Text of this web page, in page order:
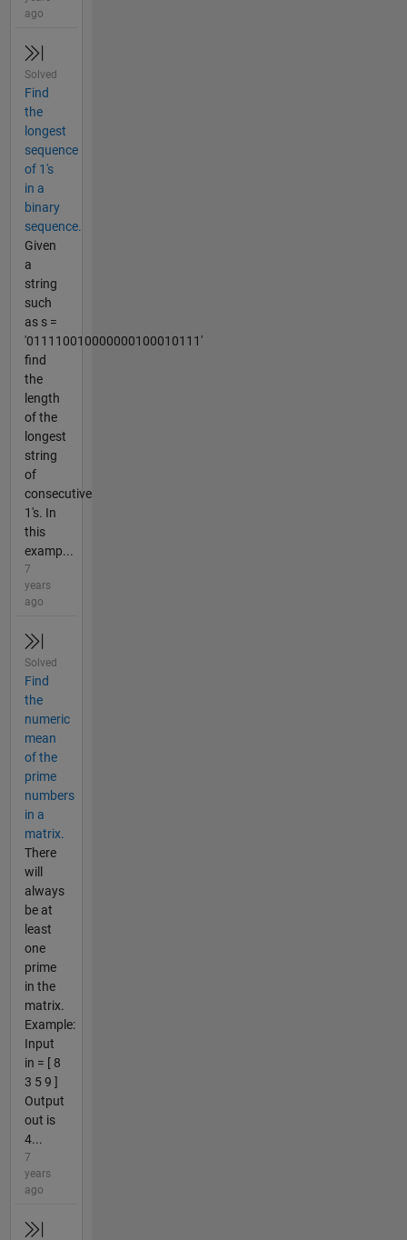
ago
Solved
Find
the
longest
sequence
of 1's
in a
binary
sequence.
Given
a
string
such
as s =
'011110010000000100010111'
find
the
length
of the
longest
string
of
consecutive
1's. In
this
examp...
7
years
ago
Solved
Find
the
numeric
mean
of the
prime
numbers
in a
matrix.
There
will
always
be at
least
one
prime
in the
matrix.
Example:
Input
in = [ 8
3 5 9 ]
Output
out is
4...
7
years
ago